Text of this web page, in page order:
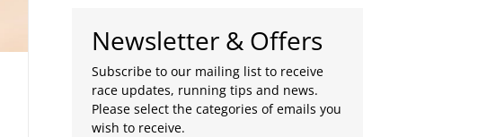
Newsletter & Offers
Subscribe to our mailing list to receive
race updates, running tips and news.
Please select the categories of emails you
wish to receive.